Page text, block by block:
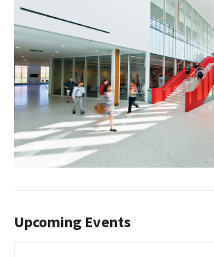
Upcoming Events